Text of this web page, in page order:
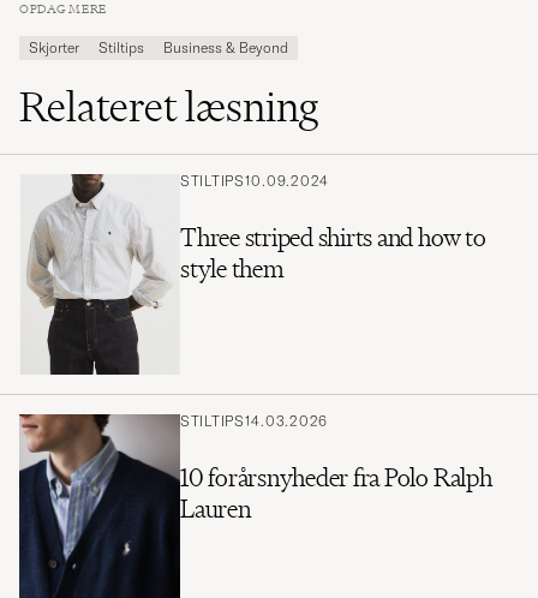
OPDAG MERE
Skjorter Stiltips Business & Beyond
Relateret læsning
STILTIPS10.09.2024
Three striped shirts and how to
style them
STILTIPS14.03.2026
10 forårsnyheder fra Polo Ralph
Lauren